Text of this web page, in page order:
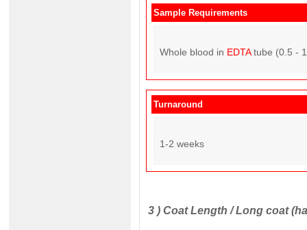
Sample Requirements
Whole blood in EDTAtube (0.5 -
Turnaround
1-2 weeks
3 ) Coat Length / Long coat